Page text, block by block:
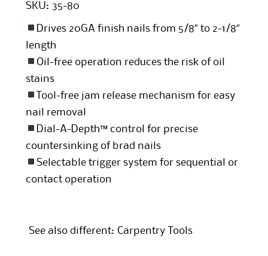
SKU: 35-80
Drives 20GA finish nails from 5/8″ to 2-1/8″
length
Oil-free operation reduces the risk of oil
stains
Tool-free jam release mechanism for easy
nail removal
Dial-A-Depth™ control for precise
countersinking of brad nails
Selectable trigger system for sequential or
contact operation
See also different: Carpentry Tools